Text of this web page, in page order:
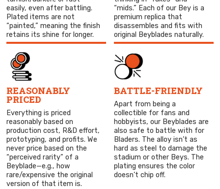
easily, even after battling.
Plated items are not
“painted,” meaning the finish
retains its shine for longer.
“mids.” Each of our Bey is a
premium replica that
disassembles and fits with
original Beyblades naturally.
REASONABLY
PRICED
Everything is priced
reasonably based on
production cost, R&D effort,
prototyping, and profits. We
never price based on the
“perceived rarity” of a
Beyblade—e.g., how
rare/expensive the original
version of that item is.
BATTLE-FRIENDLY
Apart from being a
collectible for fans and
hobbyists, our Beyblades are
also safe to battle with for
Bladers. The alloy isn’t as
hard as steel to damage the
stadium or other Beys. The
plating ensures the color
doesn’t chip off.